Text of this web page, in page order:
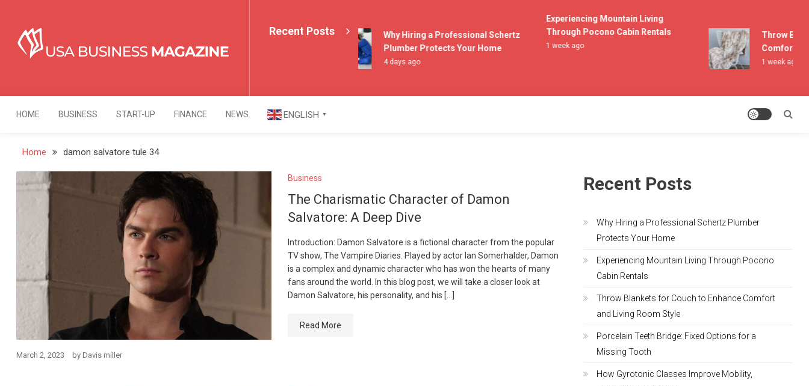
content
USA Business Magazine
Recent Posts
Why Hiring a Professional Schertz
Plumber Protects Your Home
4 days ago
Experiencing Mountain Living
Through Pocono Cabin Rentals
1 week ago
Throw
Comfort and
1 week ago
HOME BUSINESS START-UP FINANCE NEWS ENGLISH ▼
Home damon salvatore tule 34
Business
The Charismatic Character of Damon
Salvatore: A Deep Dive
Introduction: Damon Salvatore is a fictional character from the popular
TV show, The Vampire Diaries. Played by actor Ian Somerhalder, Damon
is a complex and dynamic character who has won the hearts of many
fans around the world. In this blog post, we will take a closer look at
Damon Salvatore, his personality, and his […]
Read More
March 2, 2023 by Davis miller
Recent Posts
Why Hiring a Professional Schertz Plumber
Protects Your Home
Experiencing Mountain Living Through Pocono
Cabin Rentals
Throw Blankets for Couch to Enhance Comfort
and Living Room Style
Porcelain Teeth Bridge: Fixed Options for a
Missing Tooth
How Gyrotonic Classes Improve Mobility,